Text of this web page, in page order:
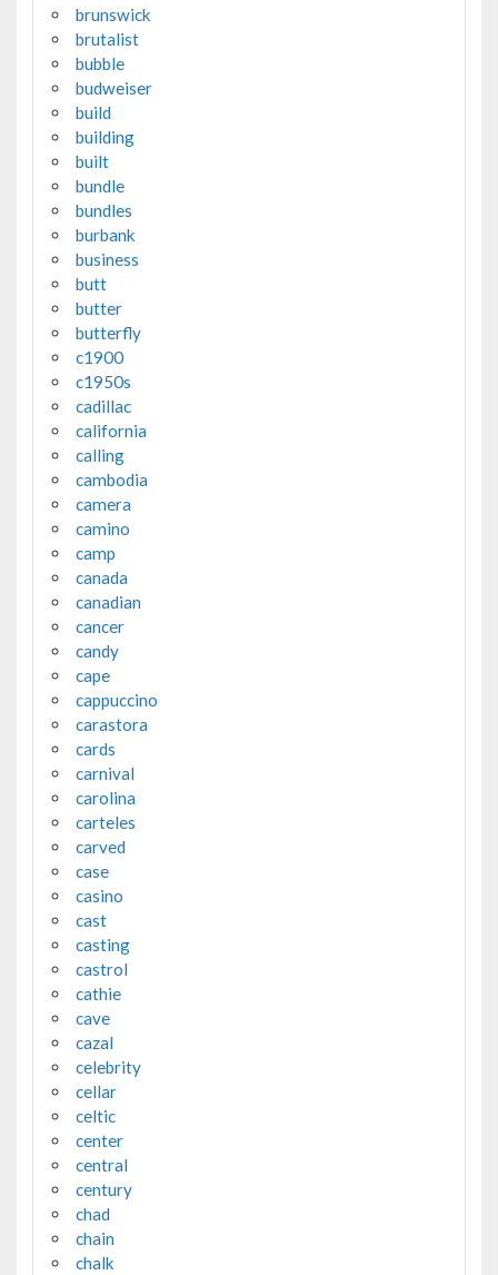
brunswick
brutalist
bubble
budweiser
build
building
built
bundle
bundles
burbank
business
butt
butter
butterfly
c1900
c1950s
cadillac
california
calling
cambodia
camera
camino
camp
canada
canadian
cancer
candy
cape
cappuccino
carastora
cards
carnival
carolina
carteles
carved
case
casino
cast
casting
castrol
cathie
cave
cazal
celebrity
cellar
celtic
center
central
century
chad
chain
chalk